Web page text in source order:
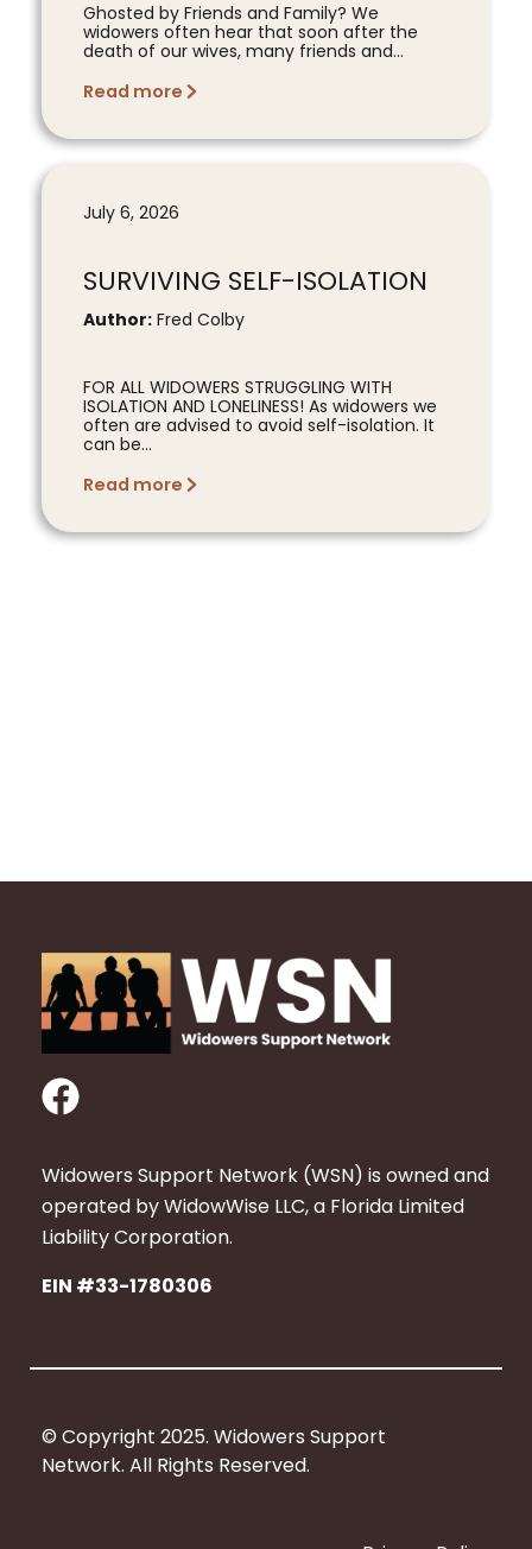
Ghosted by Friends and Family? We
widowers often hear that soon after the
death of our wives, many friends and...
Read more
July 6, 2026
SURVIVING SELF-ISOLATION
Author: Fred Colby
FOR ALL WIDOWERS STRUGGLING WITH
ISOLATION AND LONELINESS! As widowers we
often are advised to avoid self-isolation. It
can be...
Read more
F
a
c
e
b
o
k
Widowers Support Network (WSN) is owned and
operated by WidowWise LLC, a Florida Limited
Liability Corporation.
EIN #33-1780306
© Copyright 2025. Widowers Support
Network. All Rights Reserved.